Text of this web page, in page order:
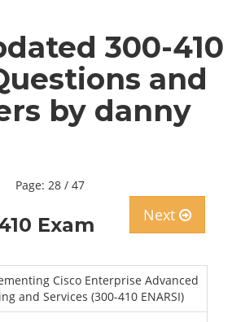
300-410
and
by danny
Page: 28 / 47
Next
Exam
Cisco Enterprise Advanced
and Services (300-410 ENARSI)